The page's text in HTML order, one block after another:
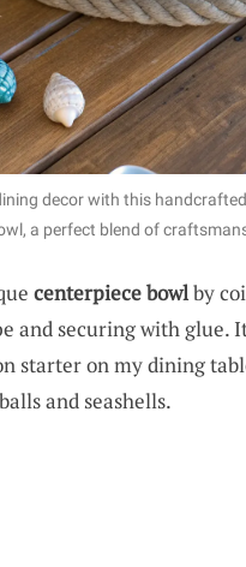
decor with this
a perfect blend of
centerpiece bowlby
and securing with glue.
starter on my dining
and seashells.